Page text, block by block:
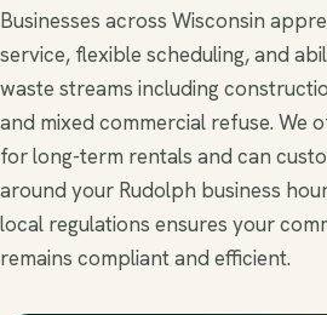
Businesses across Wisconsin
service, flexible scheduling, and
waste streams including
and mixed commercial refuse. We
for long-term rentals and can
around your Rudolph business
local regulations ensures your
remains compliant and efficient.